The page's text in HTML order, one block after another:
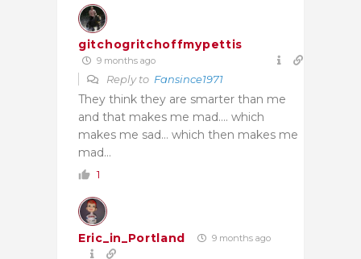
gitchogritchoffmypettis
9 months ago
Reply to Fansince1971
They think they are smarter than me
and that makes me mad…. which
makes me sad… which then makes me
mad…
1
Eric_in_Portland 9 months ago